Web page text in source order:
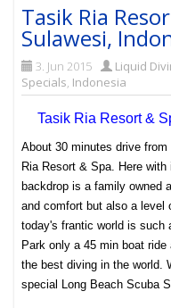
Tasik Ria
Sulawesi,
3. Jun 2015 Liquid
Specials, Indonesia
Tasik Ria Resort &
About 30 minutes drive
Ria Resort & Spa. Here
backdrop is a family owned
and comfort but also a level
today's frantic world is such
Park only a 45 min boat
the best diving in the world.
special Long Beach Scuba